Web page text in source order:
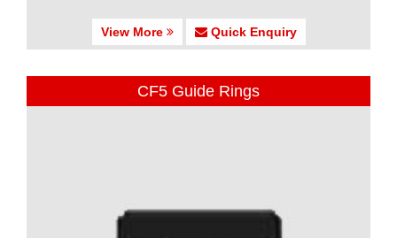
View More Quick Enquiry
CF5 Guide Rings